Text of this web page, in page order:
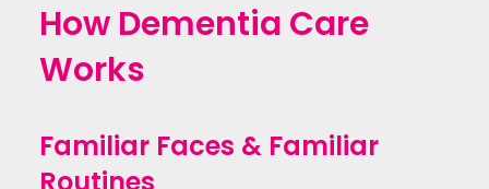
How Dementia Care
Works
Familiar Faces & Familiar